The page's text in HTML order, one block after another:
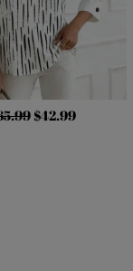
$42.99